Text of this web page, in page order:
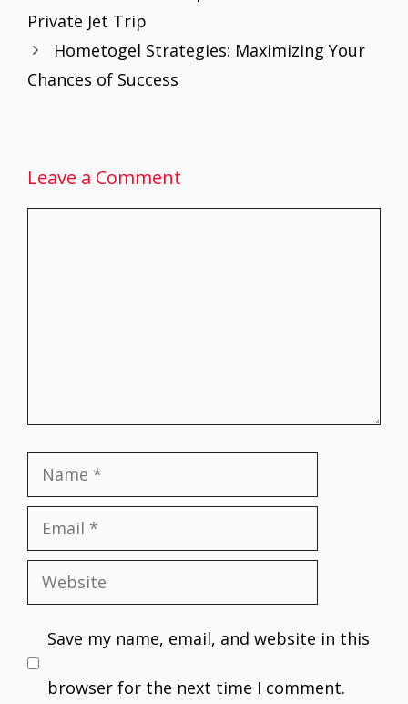
o
k
p
p
n
Private Jet Trip
Hometogel Strategies: Maximizing Your
Chances of Success
Leave a Comment
Name
Email
Website
Save my name, email, and website in this
browser for the next time I comment.